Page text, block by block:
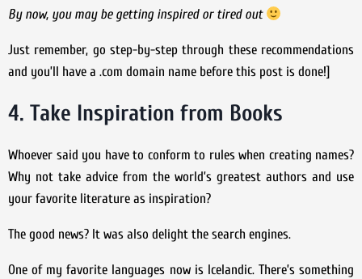
By now, you may be getting inspired or tired out
Just remember, go step-by-step through these recommendations
and you’ll have a .com domain name before this post is done!]
4. Take Inspiration from Books
Whoever said you have to conform to rules when creating names?
Why not take advice from the world’s greatest authors and use
your favorite literature as inspiration?
The good news? It was also delight the search engines.
One of my favorite languages now is Icelandic. There’s something